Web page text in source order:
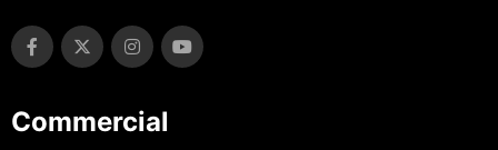
Commercial